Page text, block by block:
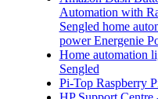
Automation with
Sengled home
power Energenie
Home automation
Sengled
Pi-Top Raspberry